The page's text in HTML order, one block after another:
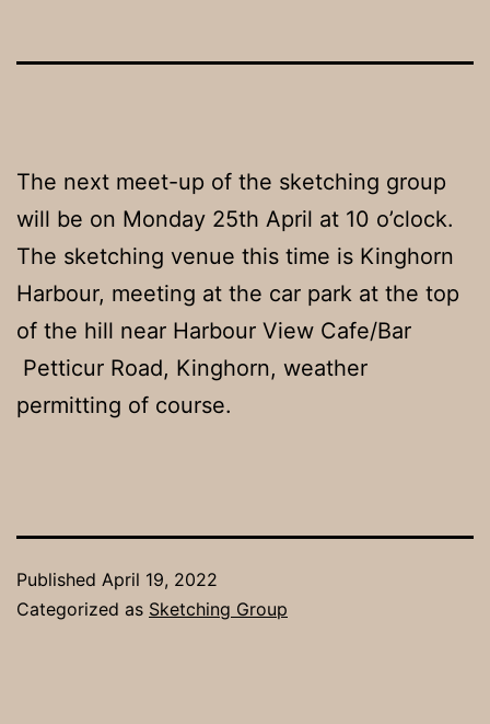
The next meet-up of the sketching group
will be on Monday 25th April at 10 o’clock.
The sketching venue this time is Kinghorn
Harbour, meeting at the car park at the top
of the hill near Harbour View Cafe/Bar
Petticur Road, Kinghorn, weather
permitting of course.
Published April 19, 2022
Categorized as Sketching Group